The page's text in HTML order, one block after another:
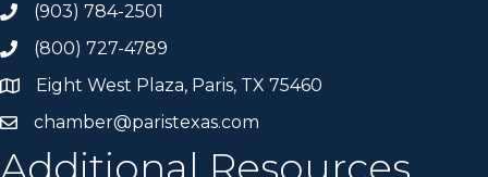
(903) 784-2501
(800) 727-4789
Eight West Plaza, Paris, TX 75460
chamber@paristexas.com
Additional Resources